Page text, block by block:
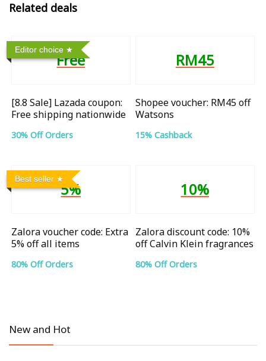
Related deals
Editor choice
Free
[8.8 Sale] Lazada coupon:
Free shipping nationwide
30% Off Orders
RM45
Shopee voucher: RM45 off
Watsons
15% Cashback
Best seller
5%
Zalora voucher code: Extra
5% off all items
80% Off Orders
10%
Zalora discount code: 10%
off Calvin Klein fragrances
80% Off Orders
New and Hot